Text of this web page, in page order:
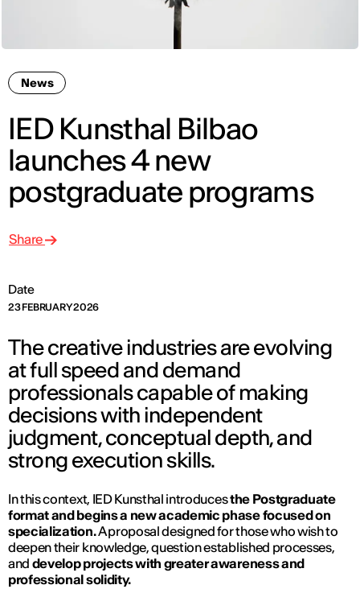
News
IED Kunsthal Bilbao
launches 4 new
postgraduate programs
Date
23 FEBRUARY 2026
Share
The creative industries are evolving
at full speed and demand
professionals capable of making
decisions with independent
judgment, conceptual depth, and
strong execution skills.
In this context, IED Kunsthal introducesthe Postgraduate
format and begins a new academic phase focused on
specialization.A proposal designed for those who wish to
deepen their knowledge, question established processes,
and develop projects with greater awareness and
professional solidity.